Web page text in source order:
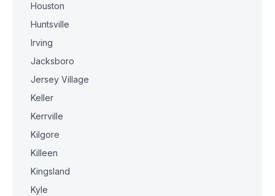
Houston
Huntsville
Irving
Jacksboro
Jersey Village
Keller
Kerrville
Kilgore
Killeen
Kingsland
Kyle